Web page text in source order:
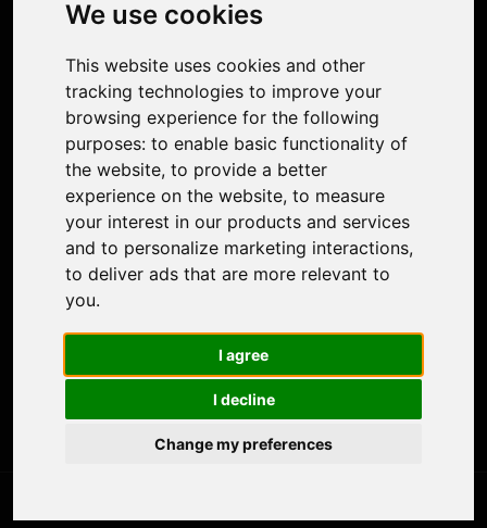
We use cookies
This website uses cookies and other
tracking technologies to improve your
browsing experience for the following
purposes: to enable basic functionality of
the website, to provide a better
experience on the website, to measure
your interest in our products and services
and to personalize marketing interactions,
to deliver ads that are more relevant to
you.
I agree
I decline
Change my preferences
Face Animation
Support
Contact Us
Discord Community
Affiliate Program
Stores
Nero PDF
Nero AI
Microsoft Store
Google Play Store